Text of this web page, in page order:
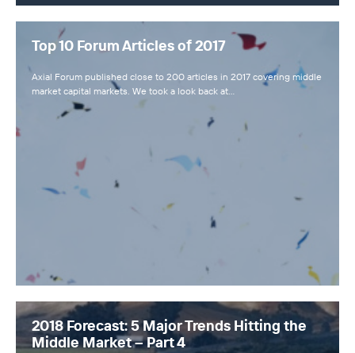
Top 10 Forum Articles of 2017
Axial Forum published close to 200 articles in 2017 covering middle
market capital markets. We took a look back at…
2018 Forecast: 5 Major Trends Hitting the
Middle Market – Part 4